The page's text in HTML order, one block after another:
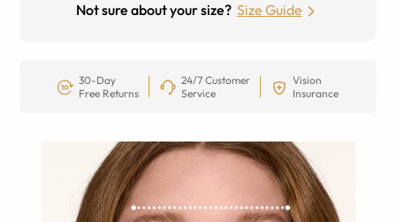
Not sure about your size? Size Guide
30-Day
Free Returns
24/7 Customer
Service
Vision
Insurance